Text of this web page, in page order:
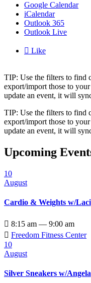
Google Calendar
iCalendar
Outlook 365
Outlook Live
 Like
TIP: Use the filters to find
export/import those to
update an event, it will
TIP: Use the filters to find
export/import those to
update an event, it will
Upcoming
10
August
Cardio & Weights w/Laci
 8:15 am — 9:00 am
 Freedom Fitness Center
10
August
Silver Sneakers w/Angela